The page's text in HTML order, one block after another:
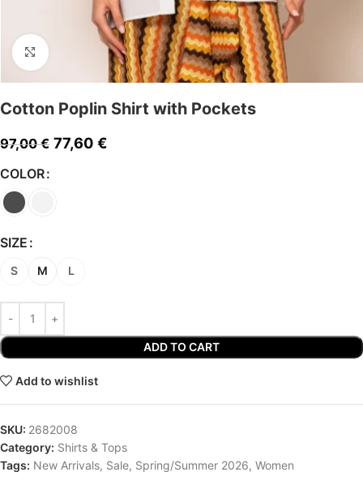
Click to enlarge
Cotton Poplin Shirt with Pockets
97,00€ 77,60 €
COLOR
SIZE
S M L
ADD TO CART
Add to wishlist
SKU: 2682008
Category: Shirts & Tops
Tags: New Arrivals, Sale, Spring/Summer 2026, Women